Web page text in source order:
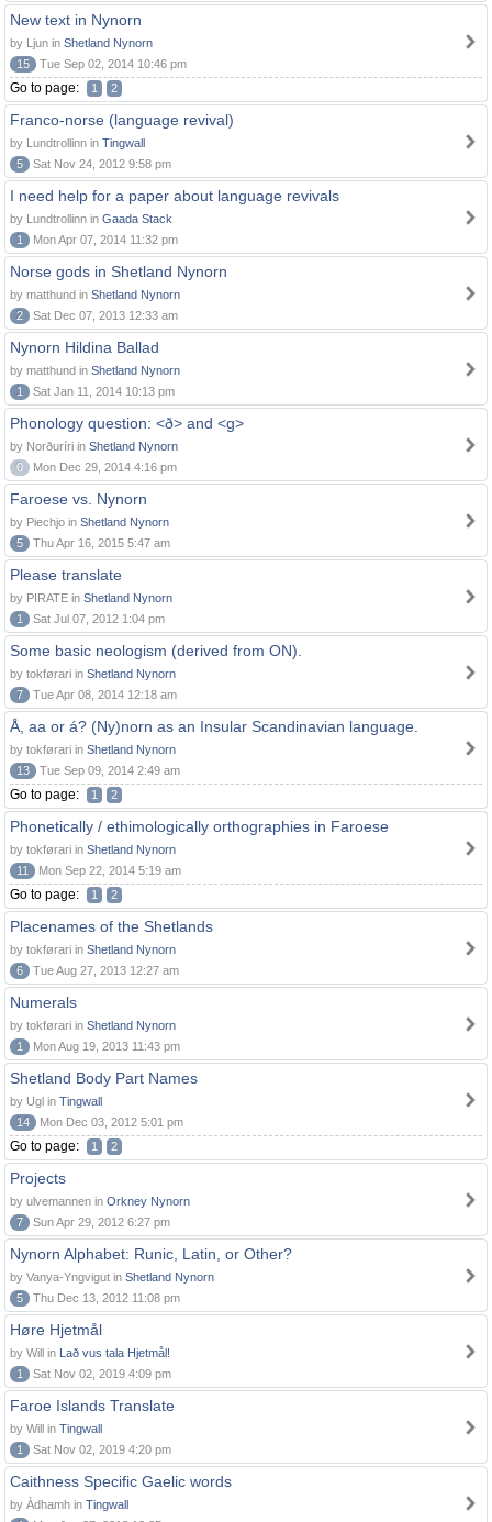
New text in Nynorn
by Ljun in Shetland Nynorn
15
Tue Sep 02, 2014 10:46 pm
Go to page: 1 2
Franco-norse (language revival)
by Lundtrollinn in Tingwall
5
Sat Nov 24, 2012 9:58 pm
I need help for a paper about language revivals
by Lundtrollinn in Gaada Stack
1
Mon Apr 07, 2014 11:32 pm
Norse gods in Shetland Nynorn
by matthund in Shetland Nynorn
2
Sat Dec 07, 2013 12:33 am
Nynorn Hildina Ballad
by matthund in Shetland Nynorn
1
Sat Jan 11, 2014 10:13 pm
Phonology question: <ð> and <g>
by Norðuríri in Shetland Nynorn
0
Mon Dec 29, 2014 4:16 pm
Faroese vs. Nynorn
by Piechjo in Shetland Nynorn
5
Thu Apr 16, 2015 5:47 am
Please translate
by PIRATE in Shetland Nynorn
1
Sat Jul 07, 2012 1:04 pm
Some basic neologism (derived from ON).
by tokførari in Shetland Nynorn
7
Tue Apr 08, 2014 12:18 am
Å, aa or á? (Ny)norn as an Insular Scandinavian language.
by tokførari in Shetland Nynorn
13
Tue Sep 09, 2014 2:49 am
Go to page: 1 2
Phonetically / ethimologically orthographies in Faroese
by tokførari in Shetland Nynorn
11
Mon Sep 22, 2014 5:19 am
Go to page: 1 2
Placenames of the Shetlands
by tokførari in Shetland Nynorn
6
Tue Aug 27, 2013 12:27 am
Numerals
by tokførari in Shetland Nynorn
1
Mon Aug 19, 2013 11:43 pm
Shetland Body Part Names
by Ugl in Tingwall
14
Mon Dec 03, 2012 5:01 pm
Go to page: 1 2
Projects
by ulvemannen in Orkney Nynorn
7
Sun Apr 29, 2012 6:27 pm
Nynorn Alphabet: Runic, Latin, or Other?
by Vanya-Yngvigut in Shetland Nynorn
5
Thu Dec 13, 2012 11:08 pm
Høre Hjetmål
by Will in Lað vus tala Hjetmål!
1
Sat Nov 02, 2019 4:09 pm
Faroe Islands Translate
by Will in Tingwall
1
Sat Nov 02, 2019 4:20 pm
Caithness Specific Gaelic words
by Àdhamh in Tingwall